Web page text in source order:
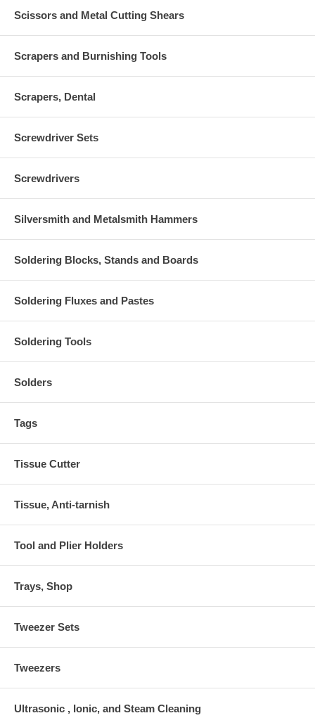
Scissors and Metal Cutting Shears
Scrapers and Burnishing Tools
Scrapers, Dental
Screwdriver Sets
Screwdrivers
Silversmith and Metalsmith Hammers
Soldering Blocks, Stands and Boards
Soldering Fluxes and Pastes
Soldering Tools
Solders
Tags
Tissue Cutter
Tissue, Anti-tarnish
Tool and Plier Holders
Trays, Shop
Tweezer Sets
Tweezers
Ultrasonic , Ionic, and Steam Cleaning